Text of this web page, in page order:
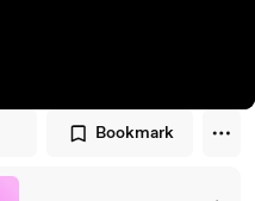
Bookmark